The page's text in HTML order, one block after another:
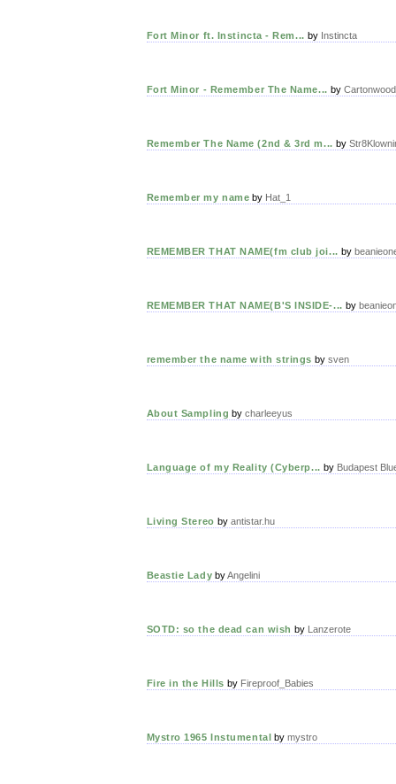
Fort Minor ft. Instincta - Rem... by Instincta
Fort Minor - Remember The Name... by Cartonwood
Remember The Name (2nd & 3rd m... by
Remember my name by Hat_1
REMEMBER THAT NAME(fm club joi... by
REMEMBER THAT NAME(B'S INSIDE-... by
remember the name with strings by sven
About Sampling bycharleeyus
Language of my Reality (Cyberp... by Budapest
Living Stereo by antistar.hu
Beastie Lady byAngelini
SOTD: so the dead can wish by Lanzerote
Fire in the Hills by Fireproof_Babies
Mystro 1965 Instumental bymystro